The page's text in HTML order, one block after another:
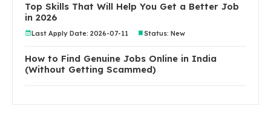
Top Skills That Will Help You Get a Better Job
in 2026
Last Apply Date: 2026-07-11 Status: New
How to Find Genuine Jobs Online in India
(Without Getting Scammed)